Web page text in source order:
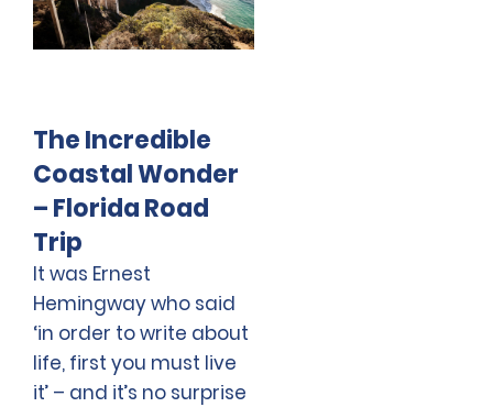
The Incredible
Coastal Wonder
– Florida Road
Trip
It was Ernest
Hemingway who said
‘in order to write about
life, first you must live
it’ – and it’s no surprise